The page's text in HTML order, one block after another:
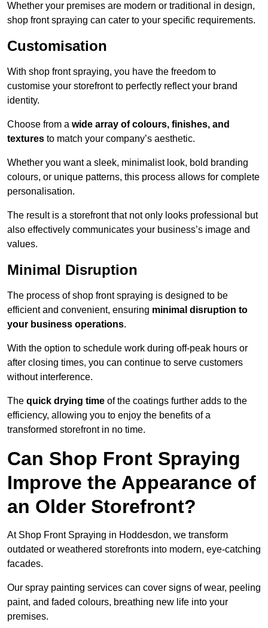
Whether your premises are modern or traditional in design,
shop front spraying can cater to your specific requirements.
Customisation
With shop front spraying, you have the freedom to
customise your storefront to perfectly reflect your brand
identity.
Choose from a wide array of colours, finishes, and
textures to match your company’s aesthetic.
Whether you want a sleek, minimalist look, bold branding
colours, or unique patterns, this process allows for complete
personalisation.
The result is a storefront that not only looks professional but
also effectively communicates your business’s image and
values.
Minimal Disruption
The process of shop front spraying is designed to be
efficient and convenient, ensuring minimal disruption to
your business operations.
With the option to schedule work during off-peak hours or
after closing times, you can continue to serve customers
without interference.
The quick drying time of the coatings further adds to the
efficiency, allowing you to enjoy the benefits of a
transformed storefront in no time.
Can Shop Front Spraying
Improve the Appearance of
an Older Storefront?
At Shop Front Spraying in Hoddesdon, we transform
outdated or weathered storefronts into modern, eye-catching
facades.
Our spray painting services can cover signs of wear, peeling
paint, and faded colours, breathing new life into your
premises.